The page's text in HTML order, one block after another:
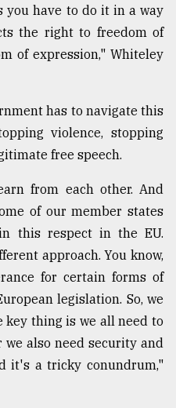
have to do it in a way
the right to freedom of
of expression," Whiteley
has to navigate this
violence, stopping
free speech.
from each other. And
of our member states
this respect in the EU.
approach. You know,
for certain forms of
legislation. So, we
thing is we all need to
we also need security and
it's a tricky conundrum,"